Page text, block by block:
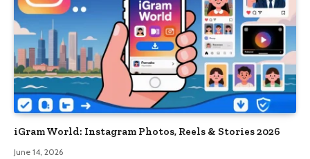
iGram World: Instagram Photos, Reels & Stories 2026
June 14, 2026